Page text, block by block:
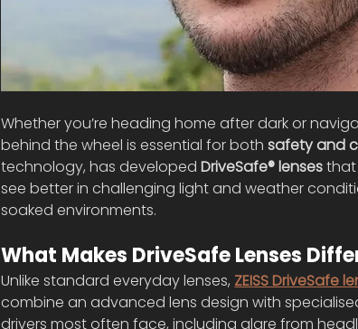
Whether you’re heading home after dark or
behind the wheel is essential for both safety and
technology, has developed DriveSafe® lenses that
see better in challenging light and weather
soaked environments.
What Makes DriveSafe Lenses
Unlike standard everyday lenses, ZEISS DriveSafe
combine an advanced lens design with
drivers most often face, including glare from